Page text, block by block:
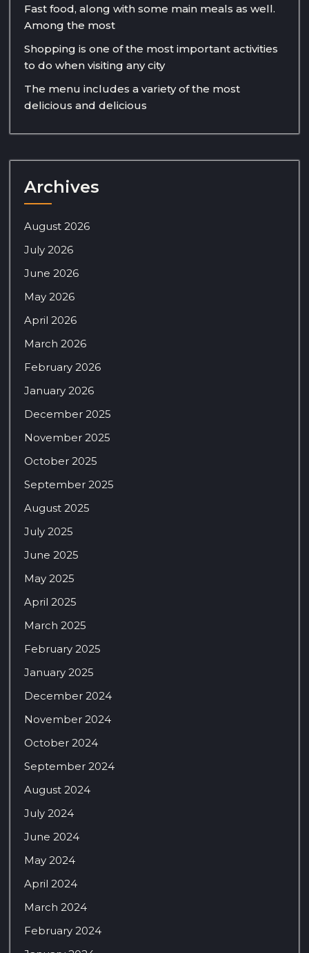
Fast food, along with some main meals as well.
Among the most
Shopping is one of the most important activities
to do when visiting any city
The menu includes a variety of the most
delicious and delicious
Archives
August 2026
July 2026
June 2026
May 2026
April 2026
March 2026
February 2026
January 2026
December 2025
November 2025
October 2025
September 2025
August 2025
July 2025
June 2025
May 2025
April 2025
March 2025
February 2025
January 2025
December 2024
November 2024
October 2024
September 2024
August 2024
July 2024
June 2024
May 2024
April 2024
March 2024
February 2024